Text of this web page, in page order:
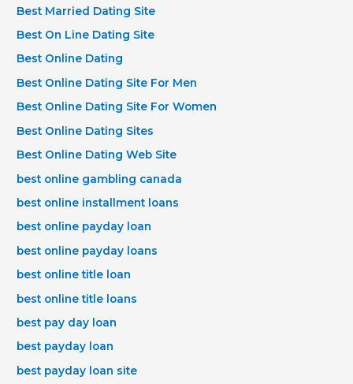
Best Married Dating Site
Best On Line Dating Site
Best Online Dating
Best Online Dating Site For Men
Best Online Dating Site For Women
Best Online Dating Sites
Best Online Dating Web Site
best online gambling canada
best online installment loans
best online payday loan
best online payday loans
best online title loan
best online title loans
best pay day loan
best payday loan
best payday loan site